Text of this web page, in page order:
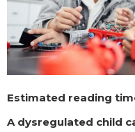
Estimated reading
A dysregulated child